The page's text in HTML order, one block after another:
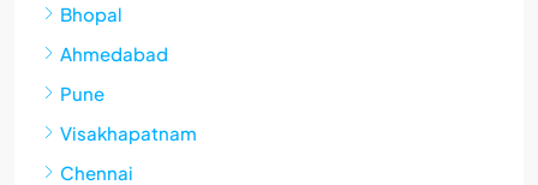
Bhopal
Ahmedabad
Pune
Visakhapatnam
Chennai